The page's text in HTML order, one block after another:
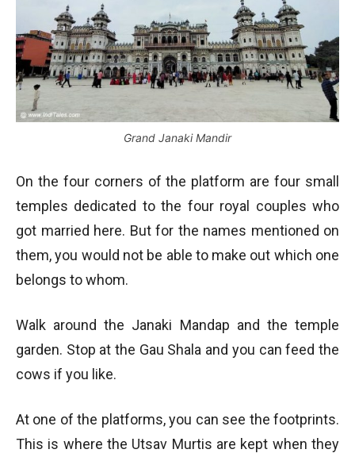
Grand Janaki Mandir
On the four corners of the platform are four small
temples dedicated to the four royal couples who
got married here. But for the names mentioned on
them, you would not be able to make out which one
belongs to whom.
Walk around the Janaki Mandap and the temple
garden. Stop at the Gau Shala and you can feed the
cows if you like.
At one of the platforms, you can see the footprints.
This is where the Utsav Murtis are kept when they